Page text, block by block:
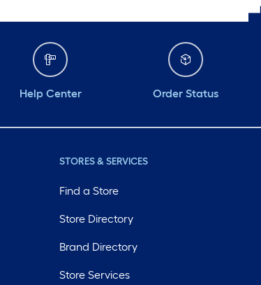
Help Center Order Status
STORES & SERVICES
Find a Store
Store Directory
Brand Directory
Store Services